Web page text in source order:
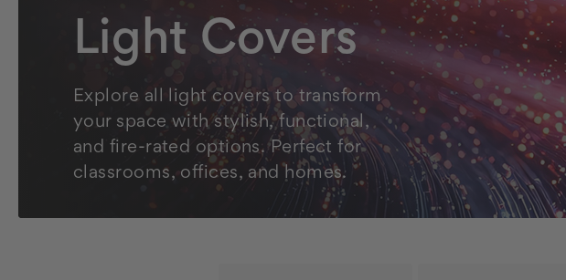
Light Covers
Explore all light covers to transform
your space with stylish, functional,
and fire-rated options. Perfect for
classrooms, offices, and homes.